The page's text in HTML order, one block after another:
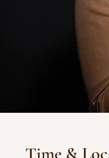
Time &